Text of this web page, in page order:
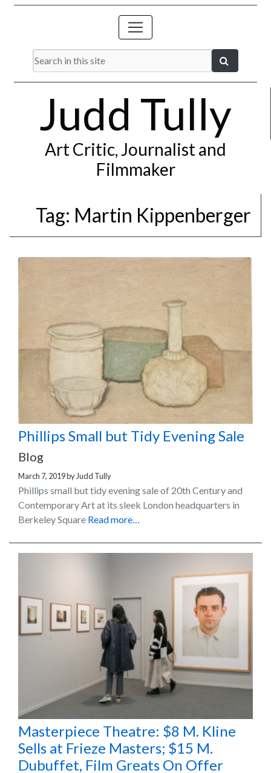
Judd Tully
Art Critic, Journalist and
Filmmaker
Tag: Martin Kippenberger
Phillips Small but Tidy Evening Sale
Blog
March 7, 2019by Judd Tully
Phillips small but tidy evening sale of 20th Century and
Contemporary Art at its sleek London headquarters in
Berkeley Square Read more…
Masterpiece Theatre: $8 M. Kline
Sells at Frieze Masters; $15 M.
Dubuffet, Film Greats On Offer